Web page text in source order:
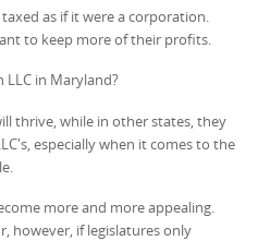
as if it were a corporation.
to keep more of their profits.
LLC in Maryland?
thrive, while in other states, they
especially when it comes to the
more and more appealing.
however, if legislatures only